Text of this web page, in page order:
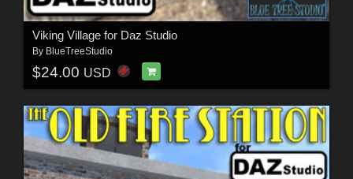
Viking Village for Daz Studio
By BlueTreeStudio
$24.00 USD